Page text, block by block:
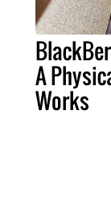
A
Works